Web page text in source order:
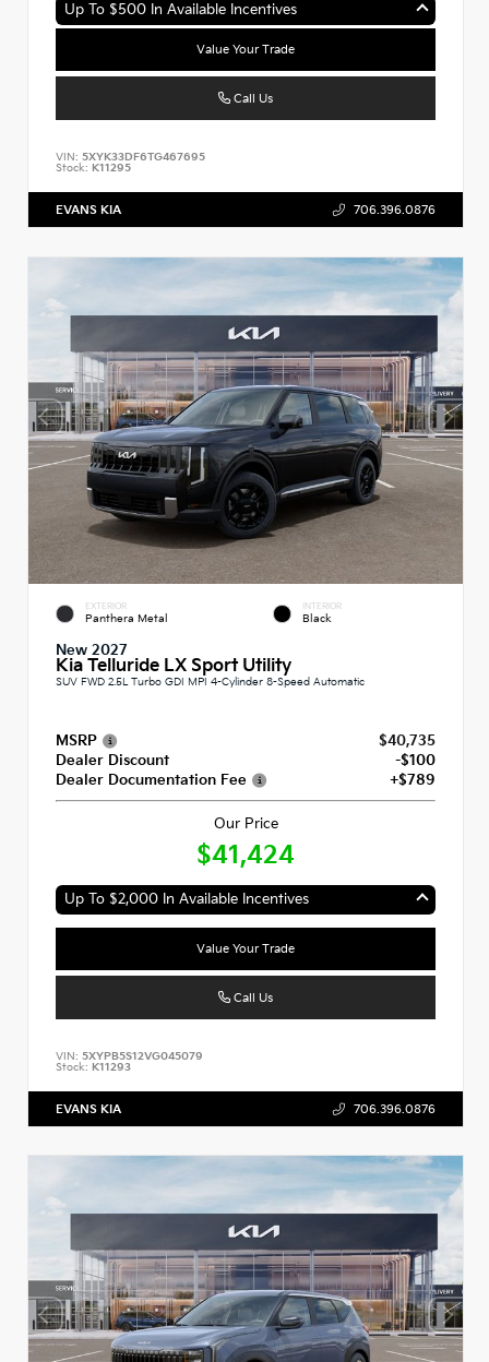
Up To $500 In Available Incentives
Value Your Trade
Call Us
VIN: 5XYK33DF6TG467695
Stock: K11295
EVANS KIA 706.396.0876
EXTERIOR
Panthera Metal
INTERIOR
Black
New 2027
Kia Telluride LX Sport Utility
SUV FWD 2.5L Turbo GDI MPI 4-Cylinder 8-Speed Automatic
MSRP
$40,735
Dealer Discount
-$100
Dealer Documentation Fee
+$789
Our Price
$41,424
Up To $2,000 In Available Incentives
Value Your Trade
Call Us
VIN: 5XYPB5S12VG045079
Stock: K11293
EVANS KIA 706.396.0876